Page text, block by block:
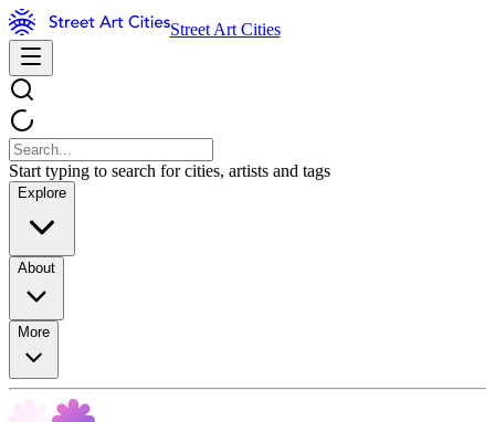
Street Art Cities
Start typing to search for cities, artists and tags
Explore
About
More